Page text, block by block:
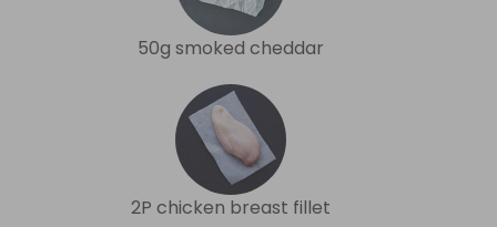
50g smoked cheddar
2P chicken breast fillet